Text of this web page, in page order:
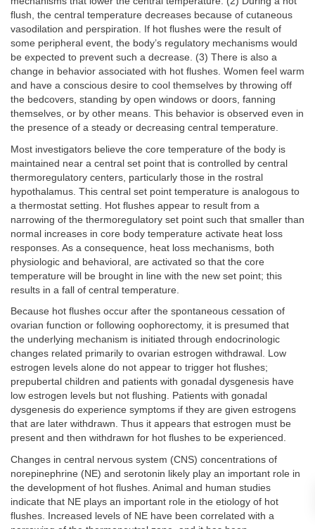
flush, the central temperature decreases because of cutaneous
vasodilation and perspiration. If hot flushes were the result of
some peripheral event, the body’s regulatory mechanisms would
be expected to prevent such a decrease. (3) There is also a
change in behavior associated with hot flushes. Women feel warm
and have a conscious desire to cool themselves by throwing off
the bedcovers, standing by open windows or doors, fanning
themselves, or by other means. This behavior is observed even in
the presence of a steady or decreasing central temperature.
Most investigators believe the core temperature of the body is
maintained near a central set point that is controlled by central
thermoregulatory centers, particularly those in the rostral
hypothalamus. This central set point temperature is analogous to
a thermostat setting. Hot flushes appear to result from a
narrowing of the thermoregulatory set point such that smaller than
normal increases in core body temperature activate heat loss
responses. As a consequence, heat loss mechanisms, both
physiologic and behavioral, are activated so that the core
temperature will be brought in line with the new set point; this
results in a fall of central temperature.
Because hot flushes occur after the spontaneous cessation of
ovarian function or following oophorectomy, it is presumed that
the underlying mechanism is initiated through endocrinologic
changes related primarily to ovarian estrogen withdrawal. Low
estrogen levels alone do not appear to trigger hot flushes;
prepubertal children and patients with gonadal dysgenesis have
low estrogen levels but not flushing. Patients with gonadal
dysgenesis do experience symptoms if they are given estrogens
that are later withdrawn. Thus it appears that estrogen must be
present and then withdrawn for hot flushes to be experienced.
Changes in central nervous system (CNS) concentrations of
norepinephrine (NE) and serotonin likely play an important role in
the development of hot flushes. Animal and human studies
indicate that NE plays an important role in the etiology of hot
flushes. Increased levels of NE have been correlated with a